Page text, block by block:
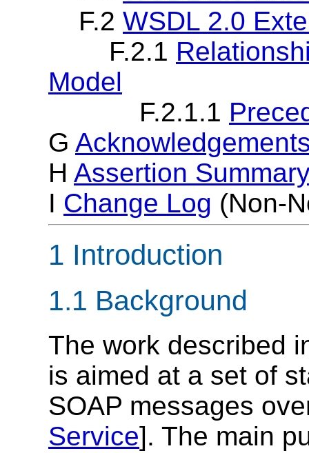
F.2 WSDL 2.0
F.2.1
Model
F.2.1.1
G
H Assertion
I Change Log (Non-
1 Introduction
1.1 Background
The work described
is aimed at a set of
SOAP messages
Service]. The main